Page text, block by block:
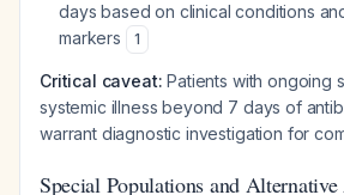
days based on clinical conditions
markers
1
Critical caveat: Patients with ongoing
systemic illness beyond 7 days of
warrant diagnostic investigation for
Special Populations and Alternative